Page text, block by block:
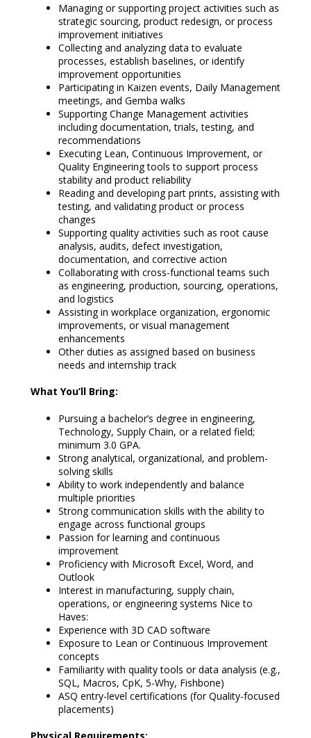
Managing or supporting project activities such as
strategic sourcing, product redesign, or process
improvement initiatives
Collecting and analyzing data to evaluate
processes, establish baselines, or identify
improvement opportunities
Participating in Kaizen events, Daily Management
meetings, and Gemba walks
Supporting Change Management activities
including documentation, trials, testing, and
recommendations
Executing Lean, Continuous Improvement, or
Quality Engineering tools to support process
stability and product reliability
Reading and developing part prints, assisting with
testing, and validating product or process
changes
Supporting quality activities such as root cause
analysis, audits, defect investigation,
documentation, and corrective action
Collaborating with cross-functional teams such
as engineering, production, sourcing, operations,
and logistics
Assisting in workplace organization, ergonomic
improvements, or visual management
enhancements
Other duties as assigned based on business
needs and internship track
What You’ll Bring:
Pursuing a bachelor’s degree in engineering,
Technology, Supply Chain, or a related field;
minimum 3.0 GPA.
Strong analytical, organizational, and problem-
solving skills
Ability to work independently and balance
multiple priorities
Strong communication skills with the ability to
engage across functional groups
Passion for learning and continuous
improvement
Proficiency with Microsoft Excel, Word, and
Outlook
Interest in manufacturing, supply chain,
operations, or engineering systems Nice to
Haves:
Experience with 3D CAD software
Exposure to Lean or Continuous Improvement
concepts
Familiarity with quality tools or data analysis (e.g.,
SQL, Macros, CpK, 5-Why, Fishbone)
ASQ entry-level certifications (for Quality-focused
placements)